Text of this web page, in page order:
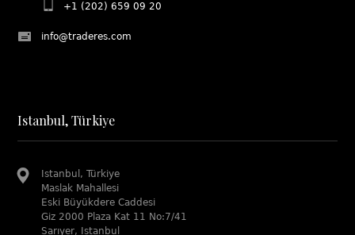
+1 (202) 659 09 20
info@traderes.com
Istanbul, Türkiye
Istanbul, Türkiye
Maslak Mahallesi
Eski Büyükdere Caddesi
Giz 2000 Plaza Kat 11 No:7/41
Sarıyer, Istanbul